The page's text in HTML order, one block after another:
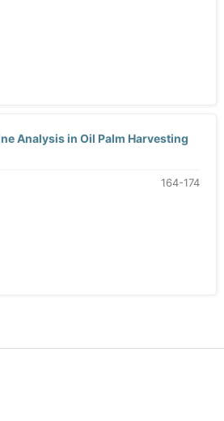
Analysis in Oil Palm Harvesting
164-174